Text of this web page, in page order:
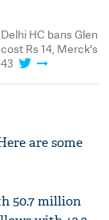
Delhi HC bans
cost Rs 14, Merck's
43
are some
50.7 million